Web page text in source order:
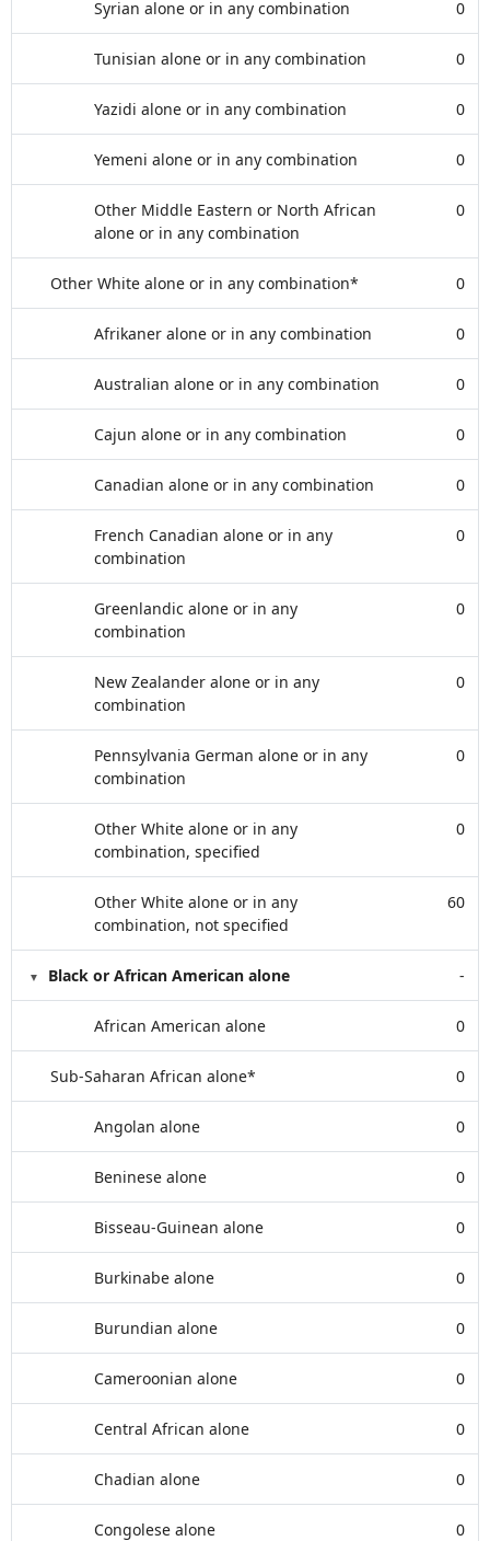
Syrian alone or in any combination 0
Tunisian alone or in any combination 0
Yazidi alone or in any combination 0
Yemeni alone or in any combination 0
Other Middle Eastern or North African
alone or in any combination
0
Other White alone or in any combination* 0
Afrikaner alone or in any combination 0
Australian alone or in any combination 0
Cajun alone or in any combination 0
Canadian alone or in any combination 0
French Canadian alone or in any
combination
0
Greenlandic alone or in any
combination
0
New Zealander alone or in any
combination
0
Pennsylvania German alone or in any
combination
0
Other White alone or in any
combination, specified
0
Other White alone or in any
combination, not specified
60
Black or African American alone -
African American alone 0
Sub-Saharan African alone* 0
Angolan alone 0
Beninese alone 0
Bisseau-Guinean alone 0
Burkinabe alone 0
Burundian alone 0
Cameroonian alone 0
Central African alone 0
Chadian alone 0
Congolese alone 0